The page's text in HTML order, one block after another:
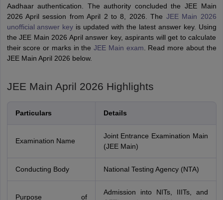
Aadhaar authentication. The authority concluded the JEE Main
2026 April session from April 2 to 8, 2026. The JEE Main 2026
unofficial answer key is updated with the latest answer key. Using
the JEE Main 2026 April answer key, aspirants will get to calculate
their score or marks in the JEE Main exam . Read more about the
JEE Main April 2026 below.
JEE Main April 2026 Highlights
Particulars Details
Examination Name
Joint Entrance Examination Main
(JEE Main)
Conducting Body National Testing Agency (NTA)
Purpose of
Admission into NITs, IIITs, and